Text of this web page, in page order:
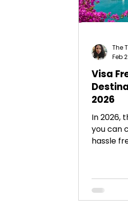
Visa
2026
In 2026,
you can
hassle
The
Feb